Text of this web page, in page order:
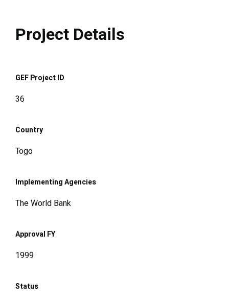
Project Details
GEF Project ID
36
Country
Togo
Implementing Agencies
The World Bank
Approval FY
1999
Status